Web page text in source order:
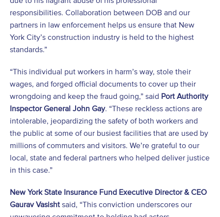
responsibilities. Collaboration between DOB and our
partners in law enforcement helps us ensure that New
York City’s construction industry is held to the highest
standards.”
“This individual put workers in harm’s way, stole their
wages, and forged official documents to cover up their
wrongdoing and keep the fraud going,” said Port Authority
Inspector General John Gay. “These reckless actions are
intolerable, jeopardizing the safety of both workers and
the public at some of our busiest facilities that are used by
millions of commuters and visitors. We’re grateful to our
local, state and federal partners who helped deliver justice
in this case.”
New York State Insurance Fund Executive Director & CEO
Gaurav Vasisht said, “This conviction underscores our